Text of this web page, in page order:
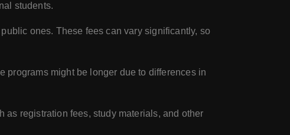
students.
ones. These fees can vary significantly, so
programs might be longer due to differences in
as registration fees, study materials, and other